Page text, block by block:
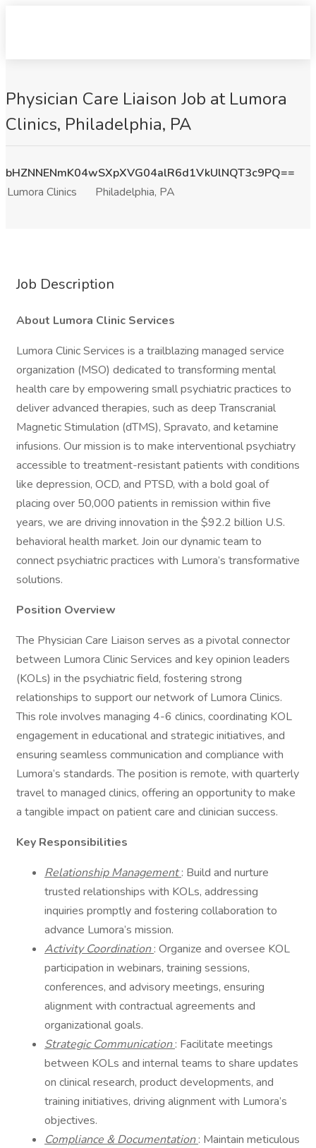
Physician Care Liaison Job at Lumora
Clinics, Philadelphia, PA
bHZNNENmK04wSXpXVG04alR6d1VkUlNQT3c9PQ==
Lumora Clinics
Philadelphia, PA
Job Description
About Lumora Clinic Services
Lumora Clinic Services is a trailblazing managed service
organization (MSO) dedicated to transforming mental
health care by empowering small psychiatric practices to
deliver advanced therapies, such as deep Transcranial
Magnetic Stimulation (dTMS), Spravato, and ketamine
infusions. Our mission is to make interventional psychiatry
accessible to treatment-resistant patients with conditions
like depression, OCD, and PTSD, with a bold goal of
placing over 50,000 patients in remission within five
years, we are driving innovation in the $92.2 billion U.S.
behavioral health market. Join our dynamic team to
connect psychiatric practices with Lumora’s transformative
solutions.
Position Overview
The Physician Care Liaison serves as a pivotal connector
between Lumora Clinic Services and key opinion leaders
(KOLs) in the psychiatric field, fostering strong
relationships to support our network of Lumora Clinics.
This role involves managing 4-6 clinics, coordinating KOL
engagement in educational and strategic initiatives, and
ensuring seamless communication and compliance with
Lumora’s standards. The position is remote, with quarterly
travel to managed clinics, offering an opportunity to make
a tangible impact on patient care and clinician success.
Key Responsibilities
Relationship Management: Build and nurture
trusted relationships with KOLs, addressing
inquiries promptly and fostering collaboration to
advance Lumora’s mission.
Activity Coordination: Organize and oversee KOL
participation in webinars, training sessions,
conferences, and advisory meetings, ensuring
alignment with contractual agreements and
organizational goals.
Strategic Communication: Facilitate meetings
between KOLs and internal teams to share updates
on clinical research, product developments, and
training initiatives, driving alignment with Lumora’s
objectives.
Compliance & Documentation: Maintain meticulous